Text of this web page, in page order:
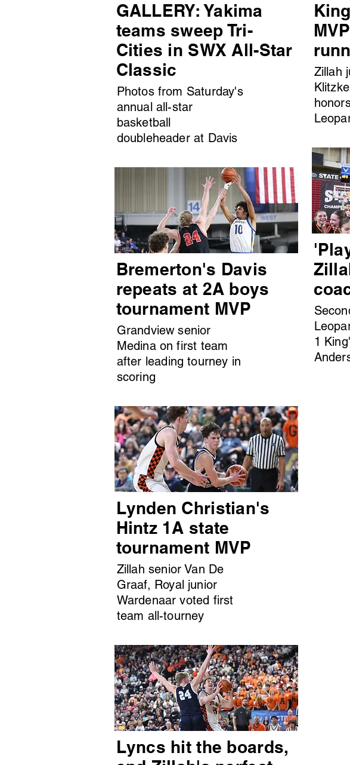
GALLERY: Yakima
teams sweep Tri-
Cities in SWX All-Star
Classic
Photos from Saturday's
annual all-star
basketball
doubleheader at Davis
Bremerton's Davis
repeats at 2A boys
tournament MVP
Grandview senior
Medina on first team
after leading tourney in
scoring
Zillah
1
Lynden Christian's
Hintz 1A state
tournament MVP
Zillah senior Van De
Graaf, Royal junior
Wardenaar voted first
team all-tourney
Lyncs hit the boards,